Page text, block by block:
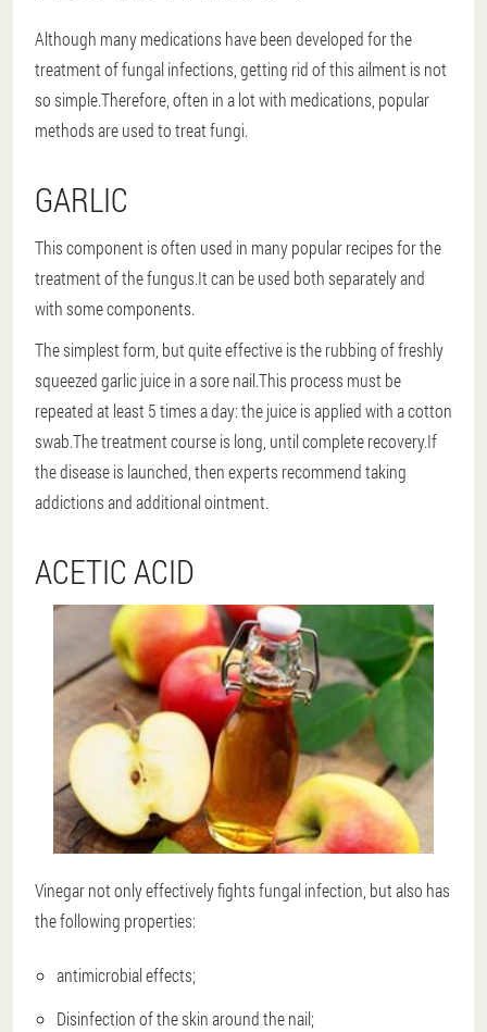
Although many medications have been developed for the
treatment of fungal infections, getting rid of this ailment is not
so simple.Therefore, often in a lot with medications, popular
methods are used to treat fungi.
GARLIC
This component is often used in many popular recipes for the
treatment of the fungus.It can be used both separately and
with some components.
The simplest form , but quite effective is the rubbing of freshly
squeezed garlic juice in a sore nail.This process must be
repeated at least 5 times a day: the juice is applied with a cotton
swab.The treatment course is long, until complete recovery.If
the disease is launched, then experts recommend taking
addictions and additional ointment.
ACETIC ACID
Vinegar not only effectively fights fungal infection, but also has
the following properties:
antimicrobial effects;
Disinfection of the skin around the nail;